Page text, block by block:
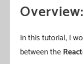
Overview:
In this tutorial, I
between the